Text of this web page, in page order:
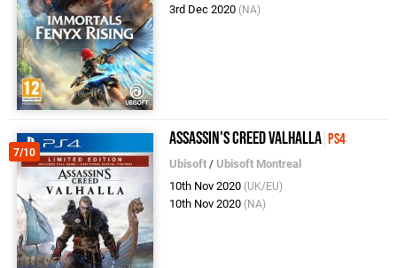
3rd Dec 2020 (NA)
7/10
Assassin's Creed Valhalla PS4
Ubisoft / Ubisoft Montreal
10th Nov 2020 (UK/EU)
10th Nov 2020 (NA)